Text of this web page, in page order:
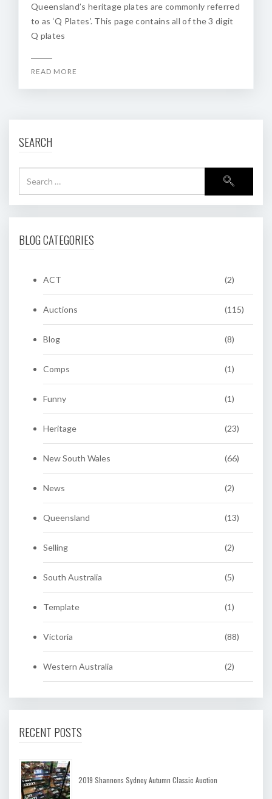
Queensland’s heritage plates are commonly referred
to as ‘Q Plates’. This page contains all of the 3 digit
Q plates
READ MORE
SEARCH
BLOG CATEGORIES
ACT (2)
Auctions (115)
Blog (8)
Comps (1)
Funny (1)
Heritage (23)
New South Wales (66)
News (2)
Queensland (13)
Selling (2)
South Australia (5)
Template (1)
Victoria (88)
Western Australia (2)
RECENT POSTS
2019 Shannons Sydney Autumn Classic Auction